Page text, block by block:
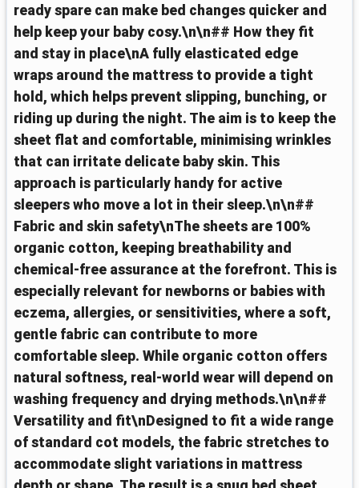
ready spare can make bed changes quicker and
help keep your baby cosy.\n\n## How they fit
and stay in place\nA fully elasticated edge
wraps around the mattress to provide a tight
hold, which helps prevent slipping, bunching, or
riding up during the night. The aim is to keep the
sheet flat and comfortable, minimising wrinkles
that can irritate delicate baby skin. This
approach is particularly handy for active
sleepers who move a lot in their sleep.\n\n##
Fabric and skin safety\nThe sheets are 100%
organic cotton, keeping breathability and
chemical-free assurance at the forefront. This is
especially relevant for newborns or babies with
eczema, allergies, or sensitivities, where a soft,
gentle fabric can contribute to more
comfortable sleep. While organic cotton offers
natural softness, real-world wear will depend on
washing frequency and drying methods.\n\n##
Versatility and fit\nDesigned to fit a wide range
of standard cot models, the fabric stretches to
accommodate slight variations in mattress